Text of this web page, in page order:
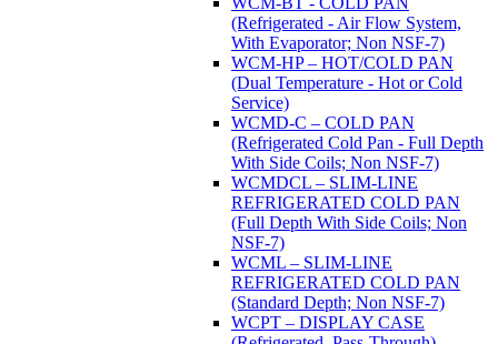
(Refrigerated - Air Flow System,
With Evaporator; Non NSF-7)
WCM-HP – HOT/COLD PAN
(Dual Temperature - Hot or Cold
Service)
WCMD-C – COLD PAN
(Refrigerated Cold Pan - Full Depth
With Side Coils; Non NSF-7)
WCMDCL – SLIM-LINE
REFRIGERATED COLD PAN
(Full Depth With Side Coils; Non
NSF-7)
WCML – SLIM-LINE
REFRIGERATED COLD PAN
(Standard Depth; Non NSF-7)
WCPT – DISPLAY CASE